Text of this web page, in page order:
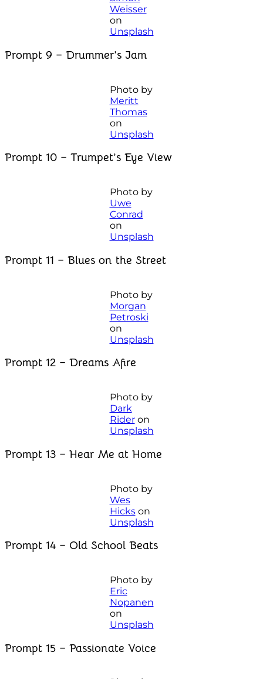
Weisser
on
Unsplash
Prompt 9 – Drummer’s Jam
Photo by
Meritt
Thomas
on
Unsplash
Prompt 10 – Trumpet’s Eye View
Photo by
Uwe
Conrad
on
Unsplash
Prompt 11 – Blues on the Street
Photo by
Morgan
Petroski
on
Unsplash
Prompt 12 – Dreams Afire
Photo by
Dark
Rideron
Unsplash
Prompt 13 – Hear Me at Home
Photo by
Wes
Hickson
Unsplash
Prompt 14 – Old School Beats
Photo by
Eric
Nopanen
on
Unsplash
Prompt 15 – Passionate Voice